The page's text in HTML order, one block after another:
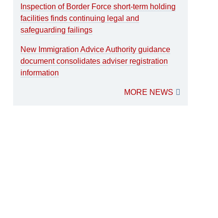
Inspection of Border Force short-term holding
facilities finds continuing legal and
safeguarding failings
New Immigration Advice Authority guidance
document consolidates adviser registration
information
MORE NEWS